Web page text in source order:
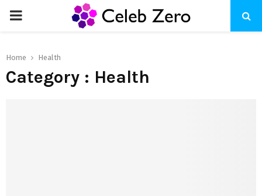
PRIMARY
Home Health
Category : Health